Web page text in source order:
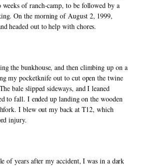
weeks of ranch-camp, to be followed by a
On the morning of August 2, 1999,
headed out to help with chores.
the bunkhouse, and then climbing up on a
my pocketknife out to cut open the twine
bale slipped sideways, and I leaned
to fall. I ended up landing on the wooden
I blew out my back at T12, which
injury.
of years after my accident, I was in a dark